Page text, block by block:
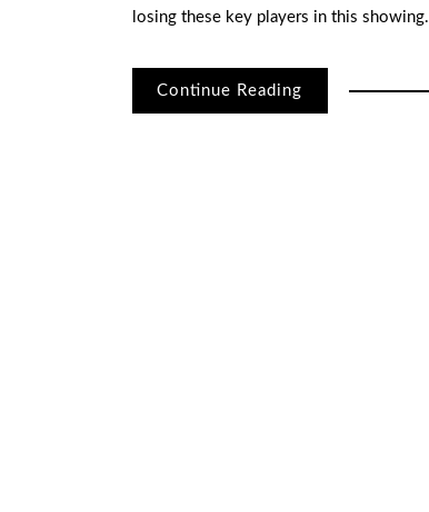
losing these key players in this showing.
Continue Reading